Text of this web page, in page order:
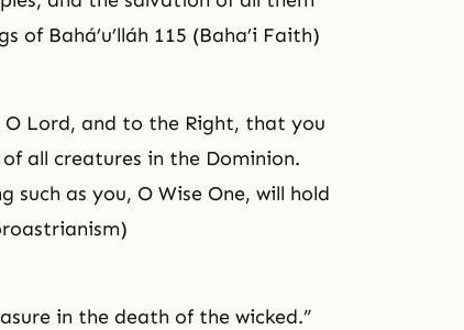
Bahá’u’lláh 115 (Baha’i Faith)
Lord, and to the Right, that you
all creatures in the Dominion.
as you, O Wise One, will hold
in the death of the wicked.”